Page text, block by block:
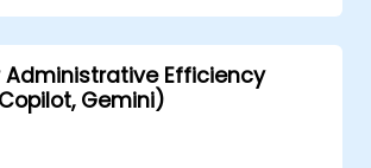
Administrative Efficiency
Gemini)